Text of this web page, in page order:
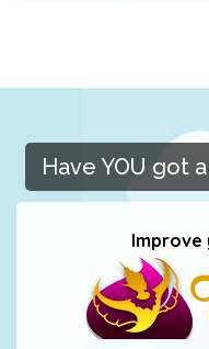
Have YOU got
Improve